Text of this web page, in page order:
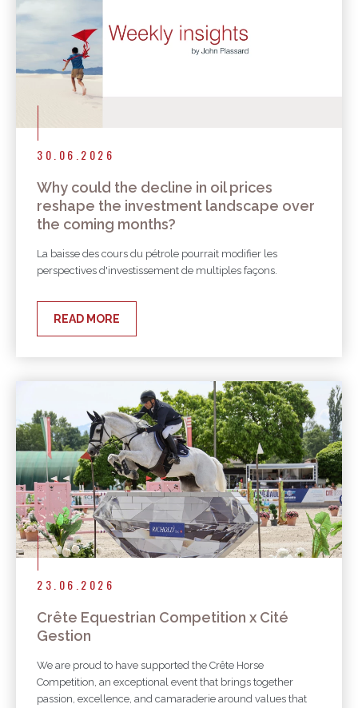
30.06.2026
Why could the decline in oil prices
reshape the investment landscape over
the coming months?
La baisse des cours du pétrole pourrait modifier les
perspectives d'investissement de multiples façons.
READ MORE
23.06.2026
Crête Equestrian Competition x Cité
Gestion
We are proud to have supported the Crête Horse
Competition, an exceptional event that brings together
passion, excellence, and camaraderie around values that